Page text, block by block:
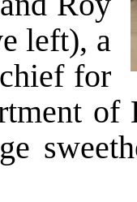
left), a
for
of